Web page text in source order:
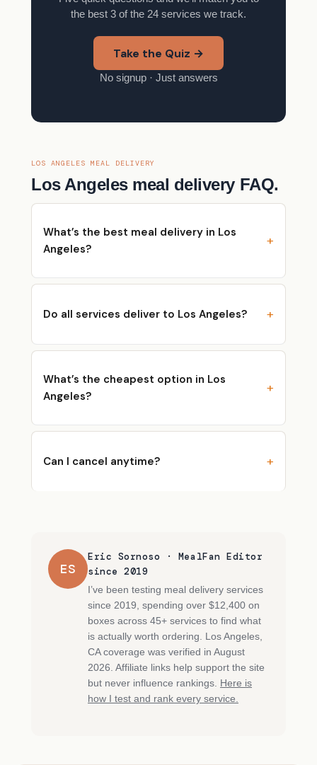
the best 3 of the 24 services we track.
Take the Quiz →
No signup · Just answers
LOS ANGELES MEAL DELIVERY
Los Angeles meal delivery FAQ.
What’s the best meal delivery in Los
Angeles?
Do all services deliver to Los Angeles?
What’s the cheapest option in Los
Angeles?
Can I cancel anytime?
ES
Eric Sornoso · MealFan Editor
since 2019
I’ve been testing meal delivery services
since 2019, spending over $12,400 on
boxes across 45+ services to find what
is actually worth ordering. Los Angeles,
CA coverage was verified in August
2026. Affiliate links help support the site
but never influence rankings. Here is
how I test and rank every service.